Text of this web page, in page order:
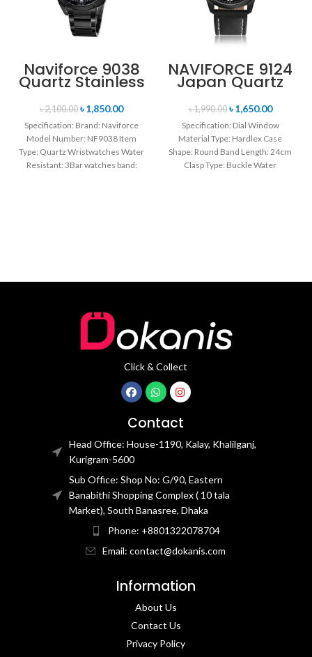
Naviforce 9038
Quartz Stainless
Steel Strap
Men’s
Wristwatch-
Black
৳2,100.00 ৳1,850.00
Specification: Brand: Naviforce
Model Number: NF9038 Item
Type: Quartz Wristwatches Water
Resistant: 3Bar watches band:
NAVIFORCE 9124
Japan Quartz
Movement
Water Resistant
Leather Strap
Men’s watch-
Black white
৳1,990.00 ৳1,650.00
Specification: Dial Window
Material Type: Hardlex Case
Shape: Round Band Length: 24cm
Clasp Type: Buckle Water
Click & Collect
Contact
Head Office: House-1190, Kalay, Khalilganj,
Kurigram-5600
Sub Office: Shop No: G/90, Eastern
Banabithi Shopping Complex ( 10 tala
Market), South Banasree, Dhaka
Phone: +8801322078704
Email: contact@dokanis.com
Information
About Us
Contact Us​
Privacy Policy​